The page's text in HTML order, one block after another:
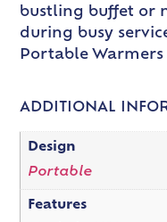
bustling buffet or
during busy
Portable
ADDITIONAL
Design
Portable
Features